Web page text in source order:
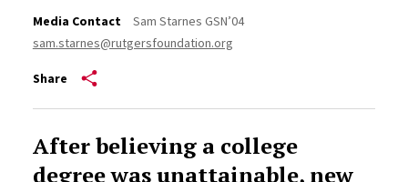
Media Contact
Sam Starnes GSN’04
sam.starnes@rutgersfoundation.org
Share
After believing a college
degree was unattainable, new